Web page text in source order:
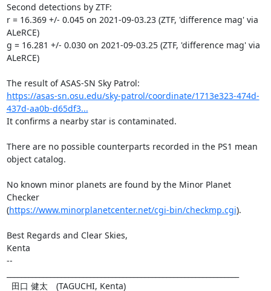
Second detections by ZTF:
r = 16.369 +/- 0.045 on 2021-09-03.23 (ZTF, 'difference mag' via
ALeRCE)
g = 16.281 +/- 0.030 on 2021-09-03.25 (ZTF, 'difference mag' via
ALeRCE)
https://asas-sn.osu.edu/sky-patrol/coordinate/1713e323-474d-
437d-aa0b-d65df3...
It confirms a nearby star is contaminated.
There are no possible counterparts recorded in the PS1 mean
object catalog.
No known minor planets are found by the Minor Planet
Checker
(https://www.minorplanetcenter.net/cgi-bin/checkmp.cgi).
Best Regards and Clear Skies,
Kenta
--